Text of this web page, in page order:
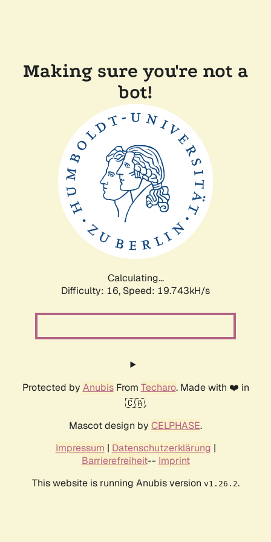
Making sure you're not a
bot!
Calculating...
Difficulty: 16, Speed: 19.743kH/s
Protected by AnubisFrom Techaro. Made with ❤️ in
🇨🇦.
Mascot design by CELPHASE.
Impressum | Datenschutzerklärung |
Barrierefreiheit-- Imprint
This website is running Anubis version v1.26.2.